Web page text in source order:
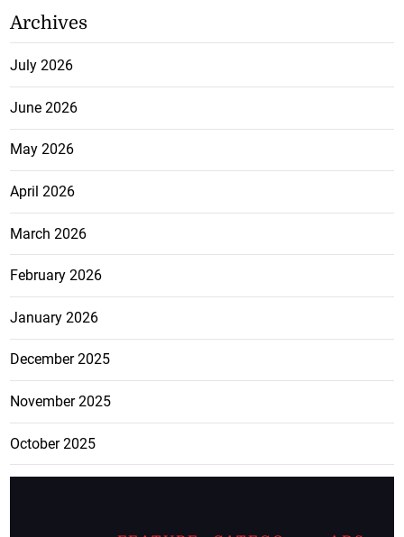
Archives
July 2026
June 2026
May 2026
April 2026
March 2026
February 2026
January 2026
December 2025
November 2025
October 2025